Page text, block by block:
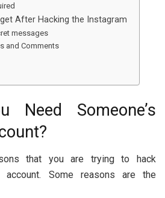
After Hacking the Instagram
messages
and Comments
Need Someone’s
that you are trying to hack
account. Some reasons are the